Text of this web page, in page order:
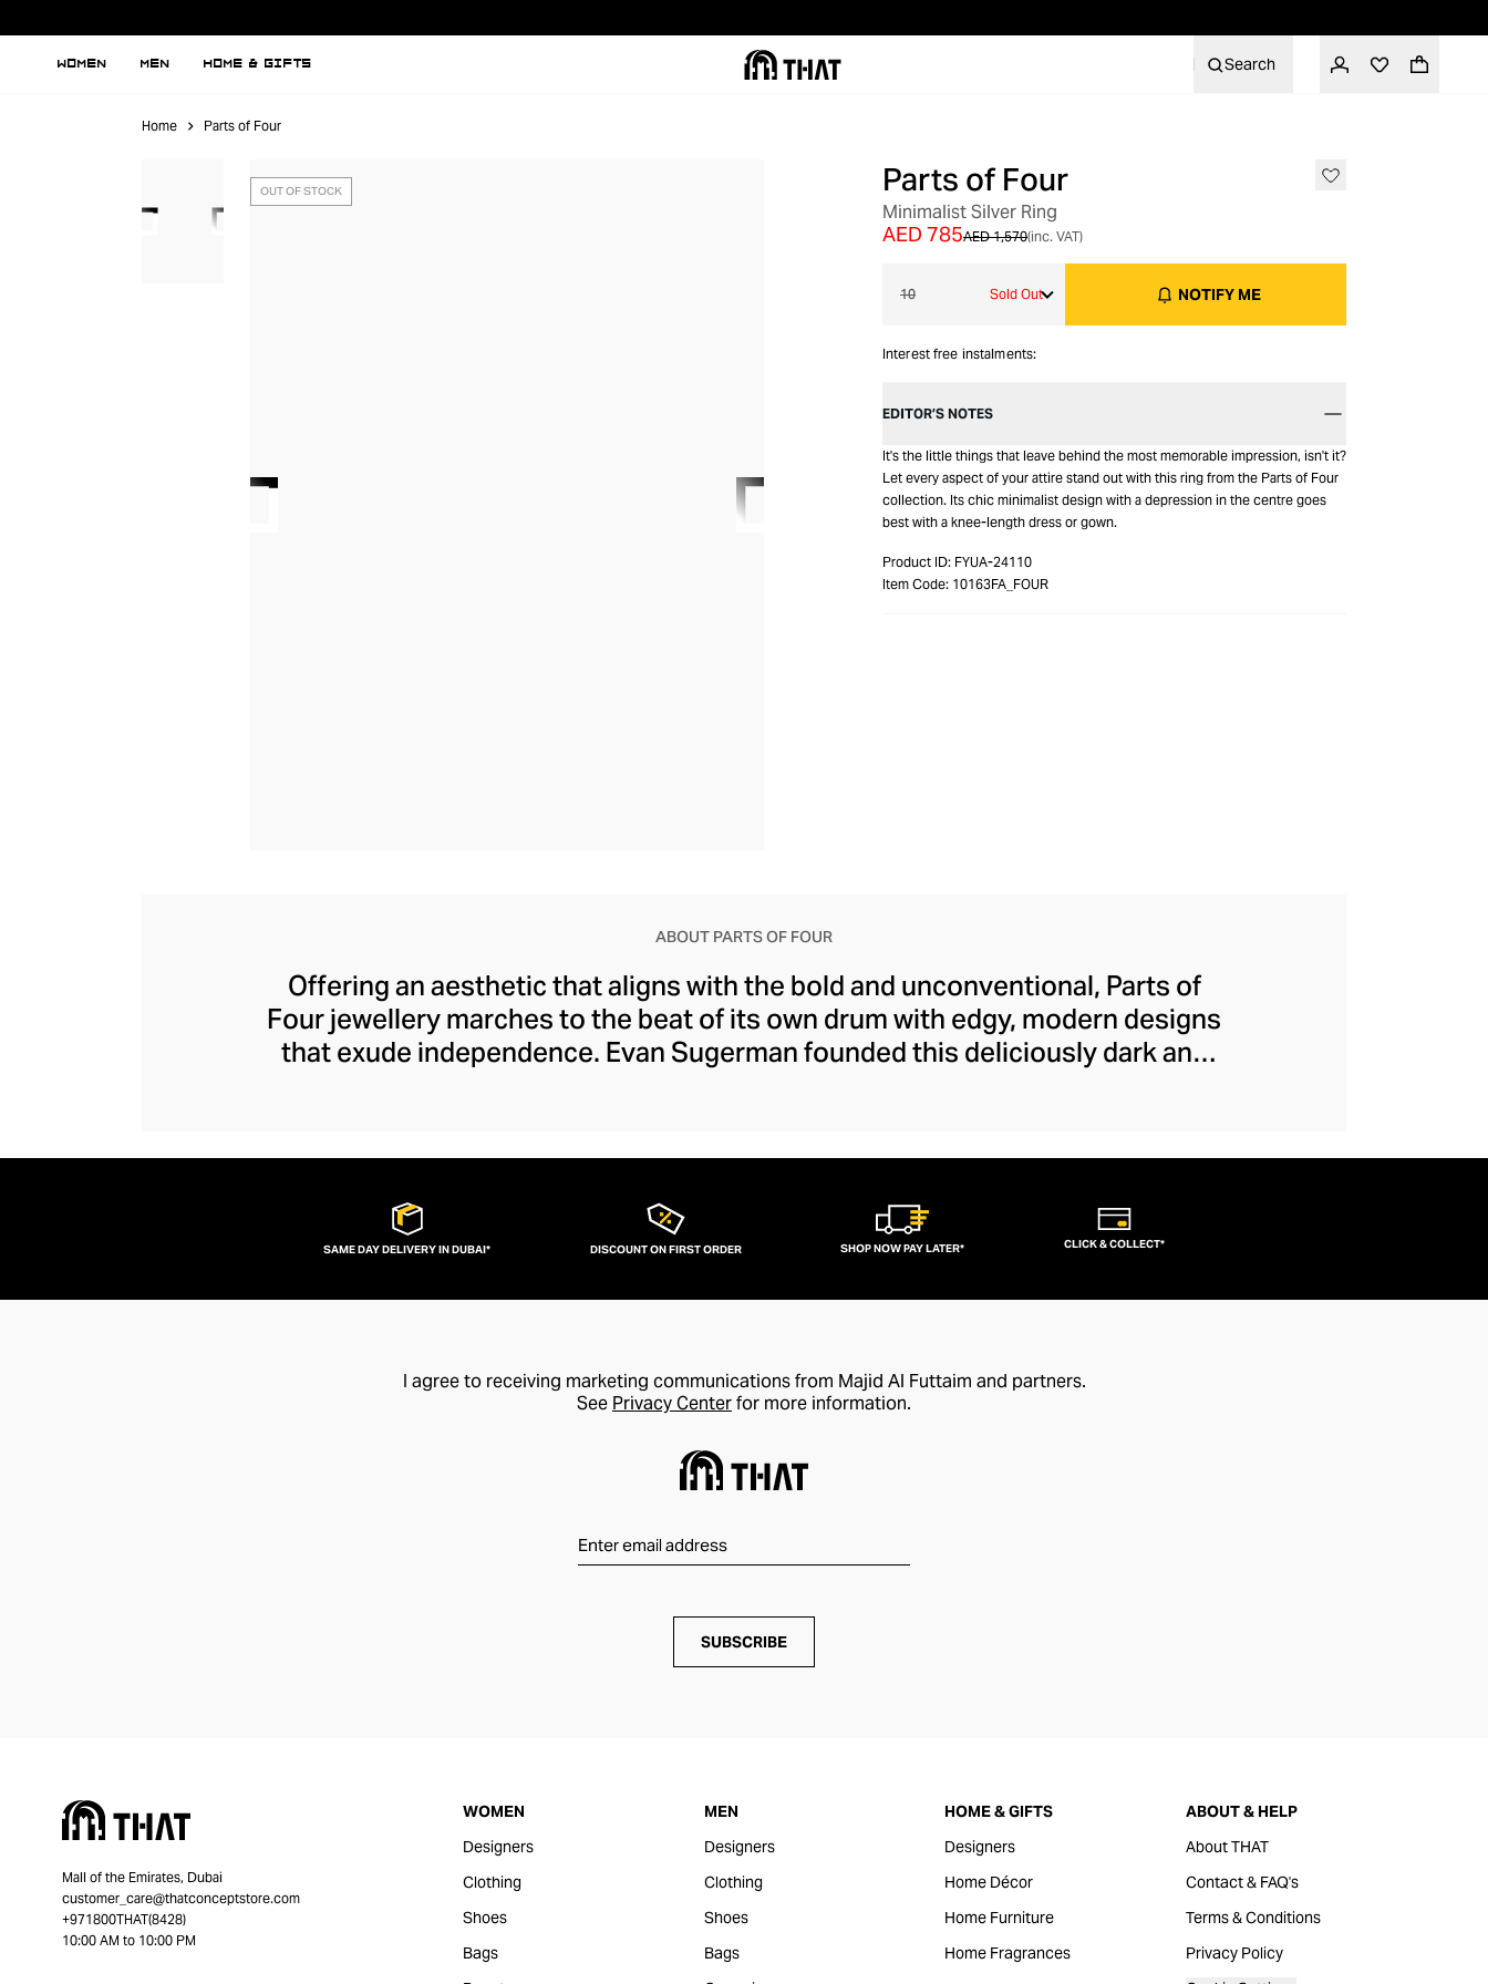
WOMEN MEN HOME & GIFTS Search
Home Parts of Four
OUT OF STOCK Parts of Four
Minimalist Silver Ring
AED 1,570
AED 785 (inc. VAT)
10 Sold Out NOTIFY ME
Interest free instalments:
EDITOR’S NOTES
It's the little things that leave behind the most memorable impression, isn't it?
Let every aspect of your attire stand out with this ring from the Parts of Four
collection. Its chic minimalist design with a depression in the centre goes
best with a knee-length dress or gown.
Product ID: FYUA-24110
Item Code: 10163FA_FOUR
ABOUT PARTS OF FOUR
Offering an aesthetic that aligns with the bold and unconventional, Parts of
Four jewellery marches to the beat of its own drum with edgy, modern designs
that exude independence. Evan Sugerman founded this deliciously dark and
Explore designs crafted from raw metals, precious stones, and leather that feel
casual looks.
SAME DAY DELIVERY IN DUBAI* DISCOUNT ON FIRST ORDER SHOP NOW PAY LATER* CLICK & COLLECT*
I agree to receiving marketing communications from Majid Al Futtaim and partners.
See Privacy Centerfor more information.
SUBSCRIBE
Mall of the Emirates, Dubai
customer_care@thatconceptstore.com
+971800THAT(8428)
10:00 AM to 10:00 PM
WOMEN
Designers
Clothing
Shoes
Bags
MEN
Designers
Clothing
Shoes
Bags
HOME & GIFTS
Designers
Home Décor
Home Furniture
Home Fragrances
ABOUT & HELP
About THAT
Contact & FAQ's
Terms & Conditions
Privacy Policy